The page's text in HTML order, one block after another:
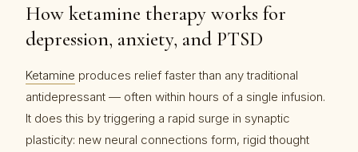
How ketamine therapy works for
depression, anxiety, and PTSD
Ketamine produces relief faster than any traditional
antidepressant — often within hours of a single infusion.
It does this by triggering a rapid surge in synaptic
plasticity: new neural connections form, rigid thought